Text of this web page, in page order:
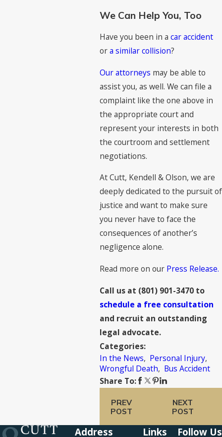
We Can Help You, Too
Have you been in a car accident
ora similar collision?
Our attorneys may be able to
assist you, as well. We can file a
complaint like the one above in
the appropriate court and
represent your interests in both
the courtroom and settlement
negotiations.
At Cutt, Kendell & Olson, we are
deeply dedicated to the pursuit of
justice and want to make sure
you never have to face the
consequences of another’s
negligence alone.
Read more on our Press Release.
Call us at (801) 901-3470to
schedule a free consultation
and recruit an outstanding
legal advocate.
Categories:
In the News, Personal Injury,
Wrongful Death, Bus Accident
Share To:
PREV
POST
NEXT
POST
Address Links Follow Us